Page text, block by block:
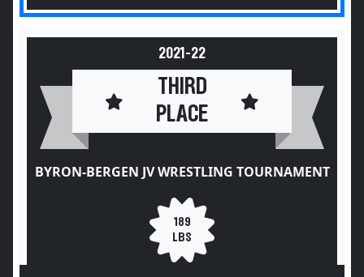
2021-22
THIRD
PLACE
BYRON-BERGEN JV WRESTLING TOURNAMENT
189
LBS